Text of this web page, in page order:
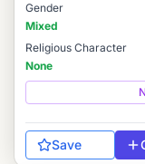
Gender
Mixed
Religious Character
None
Save